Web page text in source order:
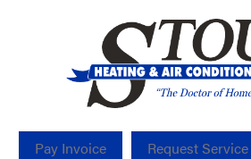
Pay Invoice Request Service